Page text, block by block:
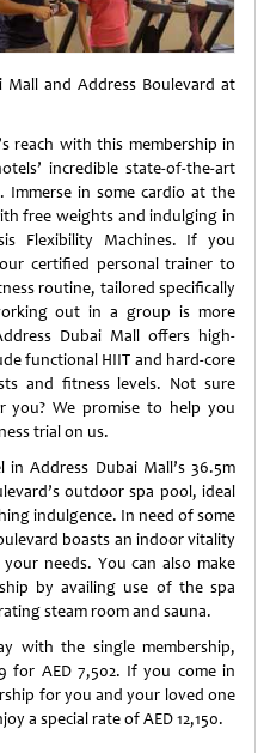
and Address Boulevard at
reach with this membership in
incredible state-of-the-art
Immerse in some cardio at the
free weights and indulging in
Flexibility Machines. If you
certified personal trainer to
routine, tailored specifically
out in a group is more
Dubai Mall offers high-
functional HIIT and hard-core
and fitness levels. Not sure
We promise to help you
trial on us.
Address Dubai Mall’s 36.5m
outdoor spa pool, ideal
indulgence. In need of some
boasts an indoor vitality
needs. You can also make
by availing use of the spa
steam room and sauna.
with the single membership,
for AED 7,502. If you come in
for you and your loved one
a special rate of AED 12,150.